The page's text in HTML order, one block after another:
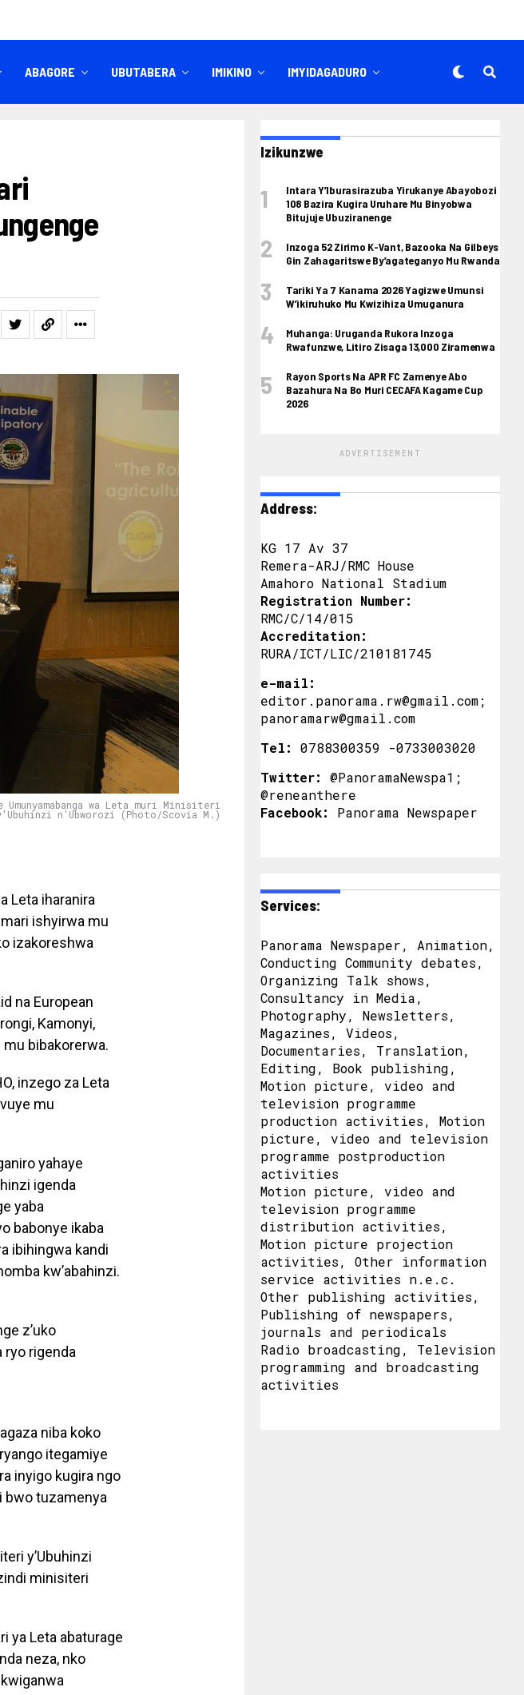
ABAGORE UBUTABERA IMIKINO IMYIDAGADURO
Umunyamabanga wa Leta muri Minisiteri
n'Ubworozi (Photo/Scovia M.)
Leta iharanira
ishyirwa mu
izakoreshwa
na European
Kamonyi,
mu bibakorerwa.
inzego za Leta
mu
yahaye
igenda
yaba
babonye ikaba
ibihingwa kandi
kw’abahinzi.
z’uko
ryo rigenda
niba koko
itegamiye
inyigo kugira ngo
bwo tuzamenya
y’Ubuhinzi
minisiteri
ya Leta abaturage
neza, nko
Izikunzwe
Intara Y’Iburasirazuba Yirukanye Abayobozi
108 Bazira Kugira Uruhare Mu Binyobwa
Bitujuje Ubuziranenge
Inzoga 52 Zirimo K-Vant, Bazooka Na Gilbeys
Gin Zahagaritswe By’agateganyo Mu Rwanda
Tariki Ya 7 Kanama 2026 Yagizwe Umunsi
W’ikiruhuko Mu Kwizihiza Umuganura
Muhanga: Uruganda Rukora Inzoga
Rwafunzwe, Litiro Zisaga 13,000 Ziramenwa
Rayon Sports Na APR FC Zamenye Abo
Bazahura Na Bo Muri CECAFA Kagame Cup
2026
ADVERTISEMENT
Address:
KG 17 Av 37
Remera-ARJ/RMC House
Amahoro National Stadium
Registration Number:
RMC/C/14/015
Accreditation:
RURA/ICT/LIC/210181745
e-mail:
editor.panorama.rw@gmail.com;
panoramarw@gmail.com
Tel:
0788300359 -0733003020
Twitter:
@PanoramaNewspa1;
@reneanthere
Facebook:
Panorama Newspaper
Services:
Panorama Newspaper, Animation,
Conducting Community debates,
Organizing Talk shows,
Consultancy in Media,
Photography, Newsletters,
Magazines, Videos,
Documentaries, Translation,
Editing, Book publishing,
Motion picture, video and
television programme
production activities, Motion
picture, video and television
programme postproduction
activities
Motion picture, video and
television programme
distribution activities,
Motion picture projection
activities, Other information
service activities n.e.c.
Other publishing activities,
Publishing of newspapers,
journals and periodicals
Radio broadcasting, Television
programming and broadcasting
activities